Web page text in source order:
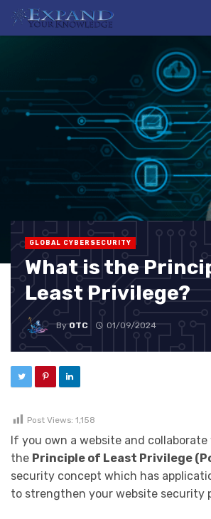
GLOBAL CYBERSECURITY
What is the
Least Privilege?
ByOTC 01/09/2024
Post Views: 1,158
If you own a website and
the Principle of Least Privilege
security concept which has
to strengthen your website security